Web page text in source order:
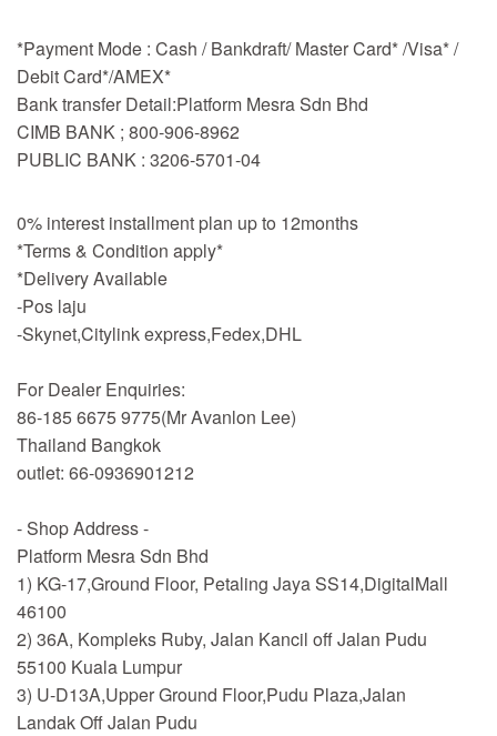
*Payment Mode : Cash / Bankdraft/ Master Card* /Visa* /
Debit Card*/AMEX*
Bank transfer Detail:Platform Mesra Sdn Bhd
CIMB BANK ; 800-906-8962
PUBLIC BANK : 3206-5701-04
0% interest installment plan up to 12months
*Terms & Condition apply*
*Delivery Available
-Pos laju
-Skynet,Citylink express,Fedex,DHL
For Dealer Enquiries:
86-185 6675 9775(Mr Avanlon Lee)
Thailand Bangkok
outlet: 66-0936901212
- Shop Address -
Platform Mesra Sdn Bhd
1) KG-17,Ground Floor, Petaling Jaya SS14,DigitalMall
46100
2) 36A, Kompleks Ruby, Jalan Kancil off Jalan Pudu
55100 Kuala Lumpur
3) U-D13A,Upper Ground Floor,Pudu Plaza,Jalan
Landak Off Jalan Pudu